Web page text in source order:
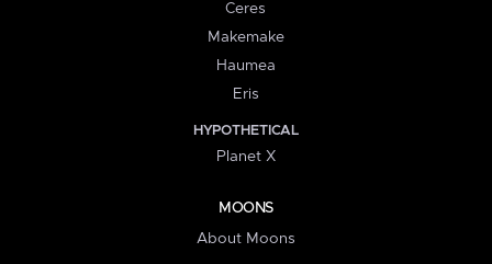
Ceres
Makemake
Haumea
Eris
HYPOTHETICAL
Planet X
MOONS
About Moons